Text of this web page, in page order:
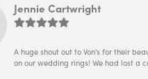
Jennie Cartwright
A huge shout out to Von's for their
on our wedding rings! We had lost a